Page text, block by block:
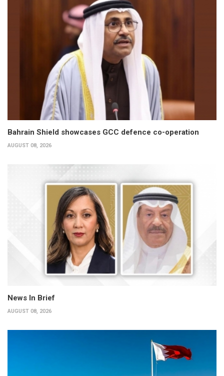
Bahrain Shield showcases GCC defence co-operation
AUGUST 08, 2026
News In Brief
AUGUST 08, 2026